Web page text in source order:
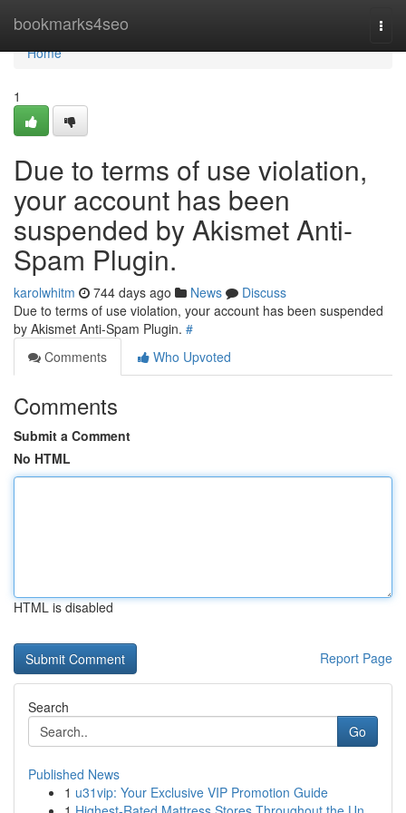
bookmarks4seo
Home
Home
1
Due to terms of use violation,
your account has been
suspended by Akismet Anti-
Spam Plugin.
karolwhitm 744 days ago News
Discuss
Due to terms of use violation, your account has been suspended
by Akismet Anti-Spam Plugin. #
Comments
Who Upvoted
Comments
Submit a Comment
No HTML
HTML is disabled
Report Page
Search
Go
Published News
1 u31vip: Your Exclusive VIP Promotion Guide